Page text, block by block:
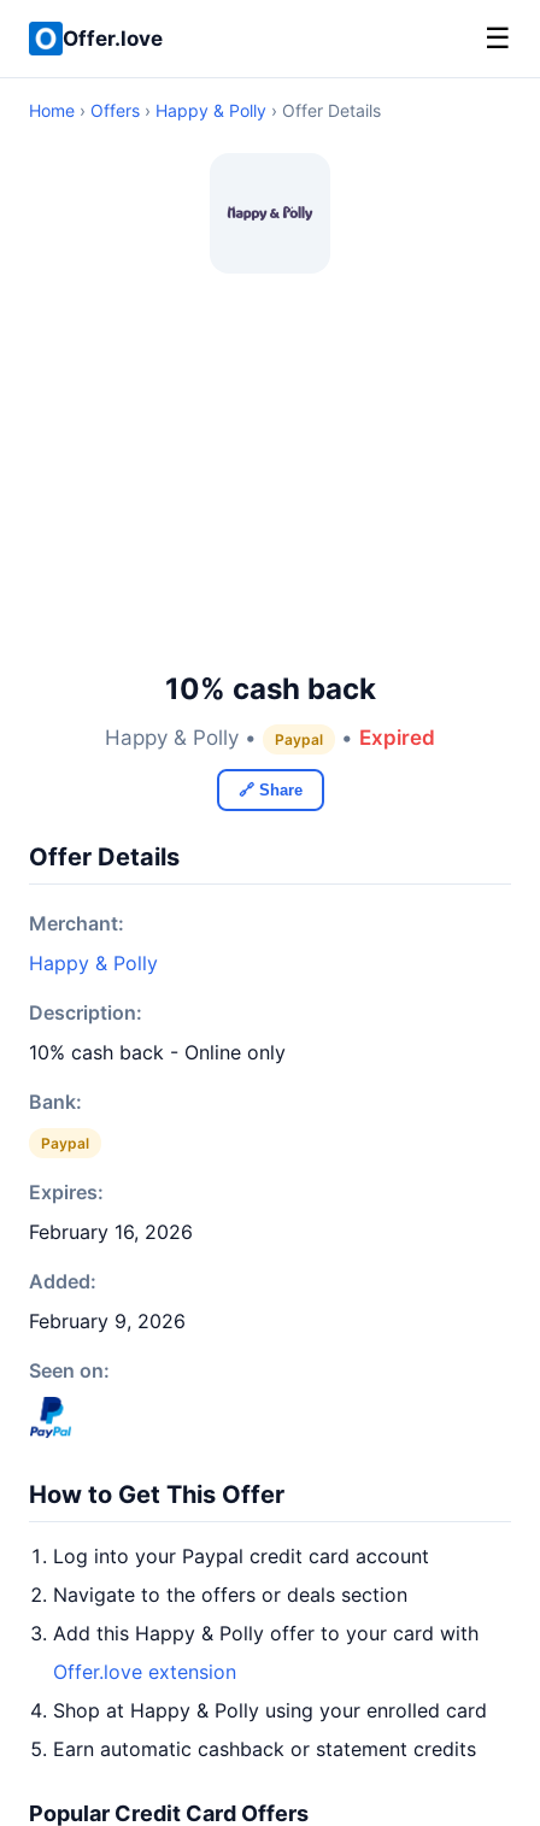
Offer.love ☰
Home › Offers › Happy & Polly › Offer Details
10% cash back
Happy & Polly • Paypal • Expired
🔗 Share
Offer Details
Merchant:
Happy & Polly
Description:
10% cash back - Online only
Bank:
Paypal
Expires:
February 16, 2026
Added:
February 9, 2026
Seen on:
How to Get This Offer
Log into your Paypal credit card account
Navigate to the offers or deals section
Add this Happy & Polly offer to your card with
Offer.love extension
Shop at Happy & Polly using your enrolled card
Earn automatic cashback or statement credits
Popular Credit Card Offers